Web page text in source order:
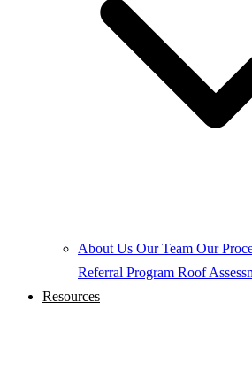
About Us Our Team Our
Referral Program Roof
Resources